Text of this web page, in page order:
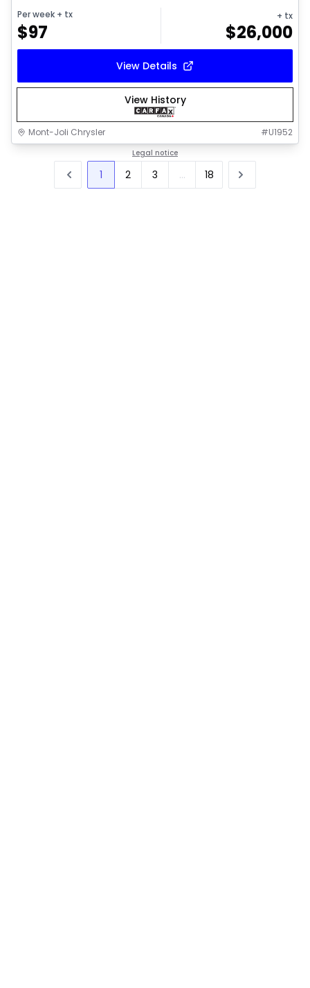
Per week + tx
$97
+ tx
$26,000
View Details
View History
Mont-Joli Chrysler #U1952
Legal notice
1 2 3 ... 18